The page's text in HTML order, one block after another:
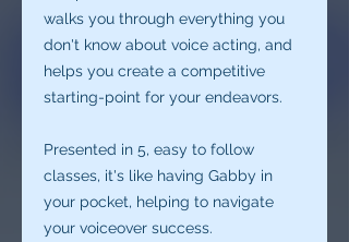
walks you through everything you
don't know about voice acting, and
helps you create a competitive
starting-point for your endeavors.
Presented in 5, easy to follow
classes, it's like having Gabby in
your pocket, helping to navigate
your voiceover success.